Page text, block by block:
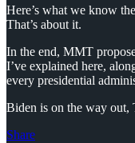
Here’s what we know
That’s about it.
In the end, MMT
I’ve explained here,
every presidential
Biden is on the way out,
Share